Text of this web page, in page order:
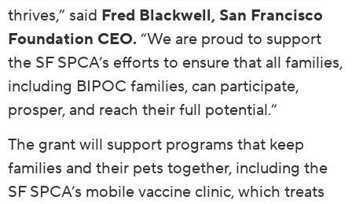
thrives,” said Fred Blackwell, San Francisco
Foundation CEO. “We are proud to support
the SF SPCA’s efforts to ensure that all families,
including BIPOC families, can participate,
prosper, and reach their full potential.”
The grant will support programs that keep
families and their pets together, including the
SF SPCA’s mobile vaccine clinic, which treats